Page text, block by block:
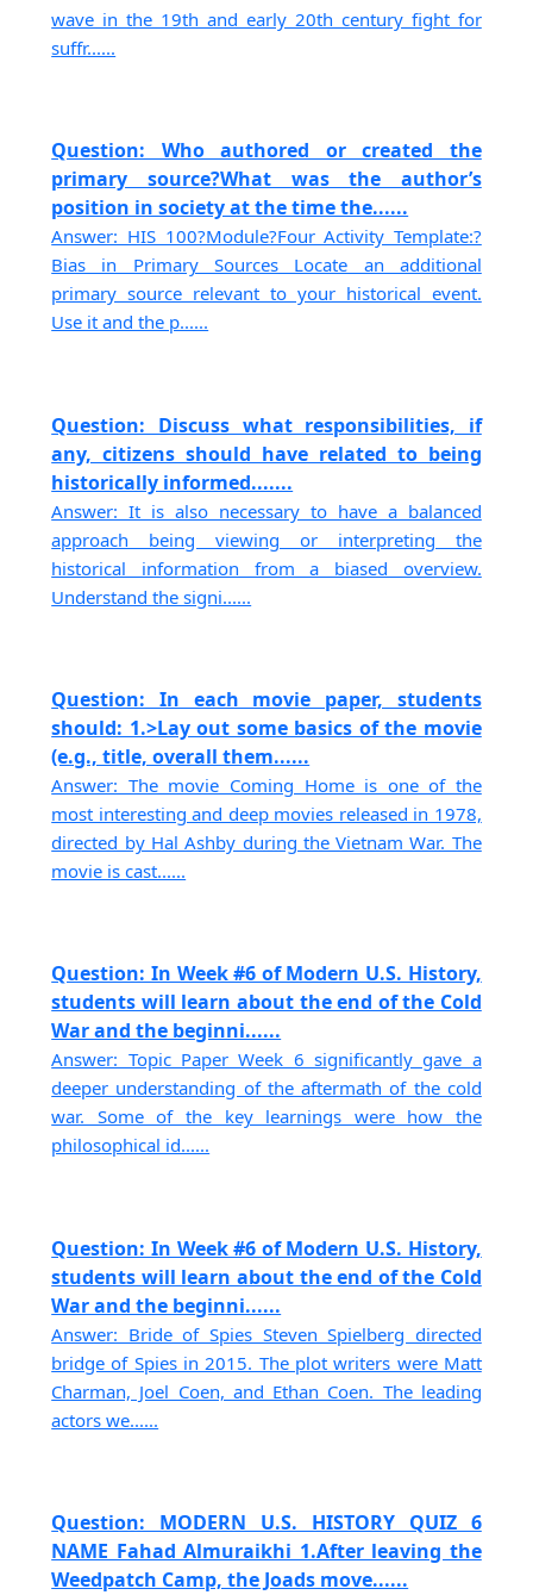
wave in the 19th and early 20th century fight for
suffr......
Question: Who authored or created the
primary source?What was the author’s
position in society at the time the......
Answer: HIS 100?Module?Four Activity Template:?
Bias in Primary Sources Locate an additional
primary source relevant to your historical event.
Use it and the p......
Question: Discuss what responsibilities, if
any, citizens should have related to being
historically informed.......
Answer: It is also necessary to have a balanced
approach being viewing or interpreting the
historical information from a biased overview.
Understand the signi......
Question: In each movie paper, students
should: 1.>Lay out some basics of the movie
(e.g., title, overall them......
Answer: The movie Coming Home is one of the
most interesting and deep movies released in 1978,
directed by Hal Ashby during the Vietnam War. The
movie is cast......
Question: In Week #6 of Modern U.S. History,
students will learn about the end of the Cold
War and the beginni......
Answer: Topic Paper Week 6 significantly gave a
deeper understanding of the aftermath of the cold
war. Some of the key learnings were how the
philosophical id......
Question: In Week #6 of Modern U.S. History,
students will learn about the end of the Cold
War and the beginni......
Answer: Bride of Spies Steven Spielberg directed
bridge of Spies in 2015. The plot writers were Matt
Charman, Joel Coen, and Ethan Coen. The leading
actors we......
Question: MODERN U.S. HISTORY QUIZ 6
NAME Fahad Almuraikhi 1.After leaving the
Weedpatch Camp, the Joads move......